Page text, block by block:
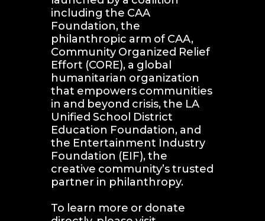
including the CAA
Foundation, the
philanthropic arm of CAA,
Community Organized Relief
Effort (CORE), a global
humanitarian organization
that empowers communities
in and beyond crisis, the LA
Unified School District
Education Foundation, and
the Entertainment Industry
Foundation (EIF), the
creative community’s trusted
partner in philanthropy.
To learn more or donate